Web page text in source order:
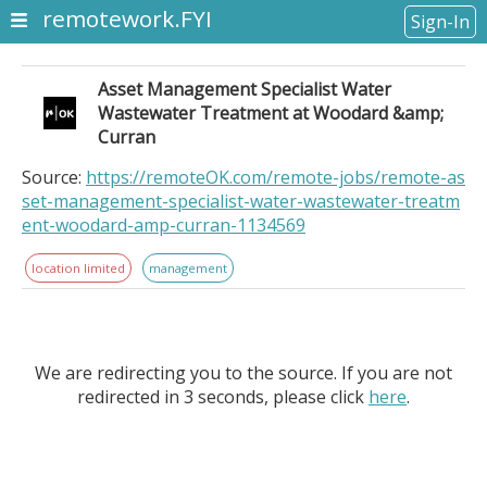
remotework.FYI Sign-In
Asset Management Specialist Water
Wastewater Treatment at Woodard &amp;
Curran
Source: https://remoteOK.com/remote-jobs/remote-as
set-management-specialist-water-wastewater-treatm
ent-woodard-amp-curran-1134569
location limited management
We are redirecting you to the source. If you are not
redirected in 3 seconds, please click here.